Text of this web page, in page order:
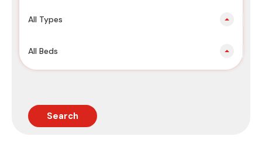
All Types
All Beds
Search